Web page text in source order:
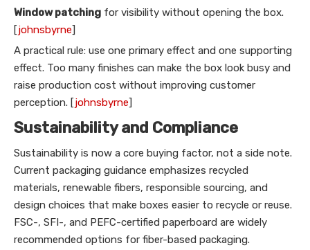
Window patching for visibility without opening the box.
[johnsbyrne]
A practical rule: use one primary effect and one supporting
effect. Too many finishes can make the box look busy and
raise production cost without improving customer
perception. [johnsbyrne]
Sustainability and Compliance
Sustainability is now a core buying factor, not a side note.
Current packaging guidance emphasizes recycled
materials, renewable fibers, responsible sourcing, and
design choices that make boxes easier to recycle or reuse.
FSC-, SFI-, and PEFC-certified paperboard are widely
recommended options for fiber-based packaging.